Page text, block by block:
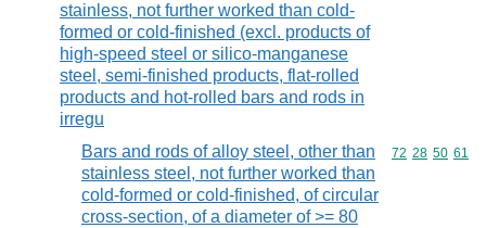
stainless, not further worked than cold-
formed or cold-finished (excl. products of
high-speed steel or silico-manganese
steel, semi-finished products, flat-rolled
products and hot-rolled bars and rods in
irregu
Bars and rods of alloy steel, other than
stainless steel, not further worked than
cold-formed or cold-finished, of circular
cross-section, of a diameter of >= 80
Commodity
72 28 50 61